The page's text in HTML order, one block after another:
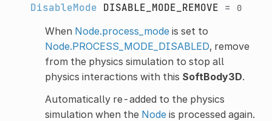
DisableMode DISABLE_MODE_REMOVE = 0
When Node.process_modeis set to
Node.PROCESS_MODE_DISABLED, remove
from the physics simulation to stop all
physics interactions with this SoftBody3D.
Automatically re-added to the physics
simulation when the Nodeis processed again.